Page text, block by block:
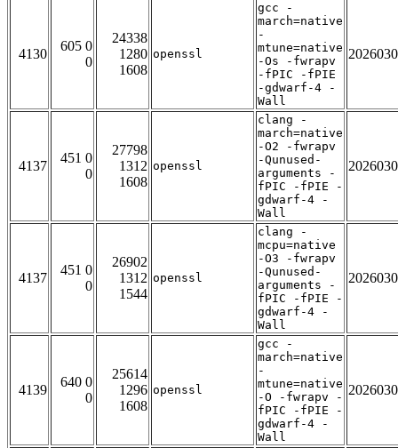
4130
605 0
0
24338
1280
1608
openssl
gcc -
march=native
-
mtune=native
-Os -fwrapv
-fPIC -fPIE
-gdwarf-4 -
Wall
4137
451 0
0
27798
1312
1608
openssl
clang -
march=native
-O2 -fwrapv
-Qunused-
arguments -
fPIC -fPIE -
gdwarf-4 -
Wall
4137
451 0
0
26902
1312
1544
openssl
clang -
mcpu=native
-O3 -fwrapv
-Qunused-
arguments -
fPIC -fPIE -
gdwarf-4 -
Wall
4139
640 0
0
25614
1296
1608
openssl
gcc -
march=native
-
mtune=native
-O -fwrapv -
fPIC -fPIE -
gdwarf-4 -
Wall